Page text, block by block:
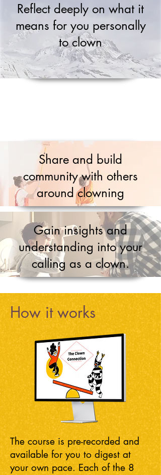
Reflect deeply on what it
means for you personally
to clown
Share and build
community with others
around clowning
Gain insights and
understanding into your
calling as a clown.
How it works
The course is pre-recorded and
available for you to digest at
your own pace. Each of the 8